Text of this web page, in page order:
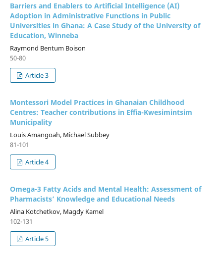
Barriers and Enablers to Artificial Intelligence (AI)
Adoption in Administrative Functions in Public
Universities in Ghana: A Case Study of the University of
Education, Winneba
Raymond Bentum Boison
50-80
Article 3
Montessori Model Practices in Ghanaian Childhood
Centres: Teacher contributions in Effia-Kwesimintsim
Municipality
Louis Amangoah, Michael Subbey
81-101
Article 4
Omega-3 Fatty Acids and Mental Health: Assessment of
Pharmacists’ Knowledge and Educational Needs
Alina Kotchetkov, Magdy Kamel
102-131
Article 5